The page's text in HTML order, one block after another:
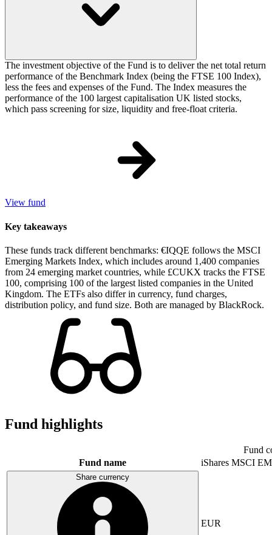
The investment objective of the Fund is to deliver the net total return
performance of the Benchmark Index (being the FTSE 100 Index),
less the fees and expenses of the Fund. The Index measures the
performance of the 100 largest capitalisation UK listed stocks,
which pass screening for size, liquidity and free-float criteria.
View fund
Key takeaways
These funds track different benchmarks: €IQQE follows the MSCI
Emerging Markets Index, which includes around 1,400 companies
from 24 emerging market countries, while £CUKX tracks the FTSE
100, comprising 100 of the largest listed companies in the United
Kingdom. The ETFs also differ in currency, fund charges,
distribution policy, and fund size. Both are managed by BlackRock.
Fund highlights
Fund
Fund name
iShares MSCI EM
Share currency
EUR